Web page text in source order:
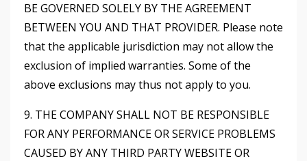
BE GOVERNED SOLELY BY THE AGREEMENT
BETWEEN YOU AND THAT PROVIDER. Please note
that the applicable jurisdiction may not allow the
exclusion of implied warranties. Some of the
above exclusions may thus not apply to you.
9. THE COMPANY SHALL NOT BE RESPONSIBLE
FOR ANY PERFORMANCE OR SERVICE PROBLEMS
CAUSED BY ANY THIRD PARTY WEBSITE OR